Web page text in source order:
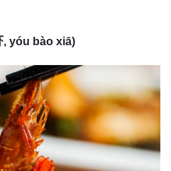
, yóu bào xiā)